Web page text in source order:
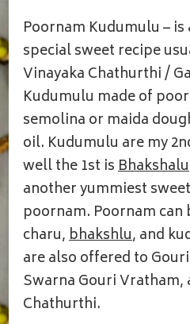
Poornam Kudumulu –
special sweet recipe
Vinayaka Chathurthi /
Kudumulu made of
semolina or maida
oil. Kudumulu are my
well the 1st isBhakshalu
another yummiest
poornam. Poornam
charu,bhakshlu, and
are also offered to
Swarna Gouri Vratham,
Chathurthi.